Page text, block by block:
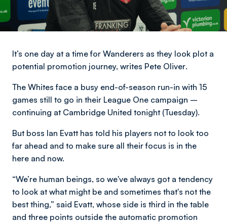
It’s one day at a time for Wanderers as they look plot a
potential promotion journey, writes Pete Oliver.
The Whites face a busy end-of-season run-in with 15
games still to go in their League One campaign –
continuing at Cambridge United tonight (Tuesday).
But boss Ian Evatt has told his players not to look too
far ahead and to make sure all their focus is in the
here and now.
“We’re human beings, so we've always got a tendency
to look at what might be and sometimes that's not the
best thing,” said Evatt, whose side is third in the table
and three points outside the automatic promotion